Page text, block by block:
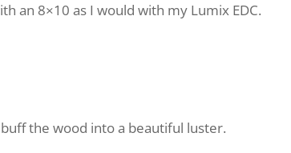
an 8×10 as I would with my Lumix EDC.
the wood into a beautiful luster.